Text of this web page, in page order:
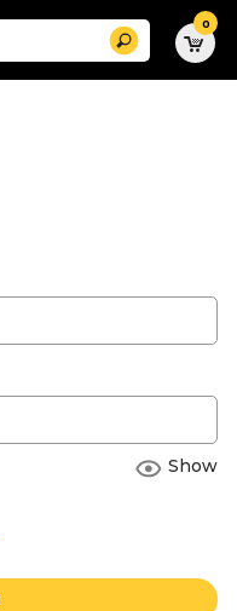
Search 0
Show